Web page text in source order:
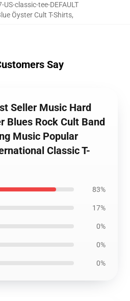
US-classic-tee-DEFAULT
Öyster Cult T-Shirts,
Say
Seller Music Hard
Blues Rock Cult Band
Music Popular
Classic T-
83%
17%
0%
0%
0%